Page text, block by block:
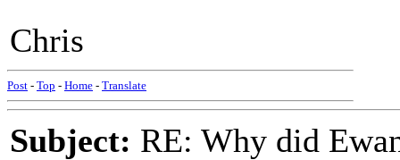
Chris
Post - Top - Home - Translate
Subject: RE: Why did